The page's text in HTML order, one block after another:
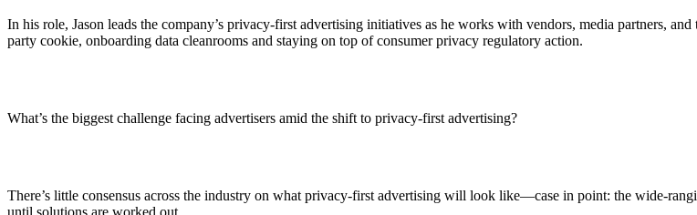
ALLI
Open Roles
In his role, Jason leads the company’s privacy-first advertising initiatives as he works with vendors, media partners,
party cookie, onboarding data cleanrooms and staying on top of consumer privacy regulatory action.
What’s the biggest challenge facing advertisers amid the shift to privacy-first advertising?
There’s little consensus across the industry on what privacy-first advertising will look like—case in point: the wide-